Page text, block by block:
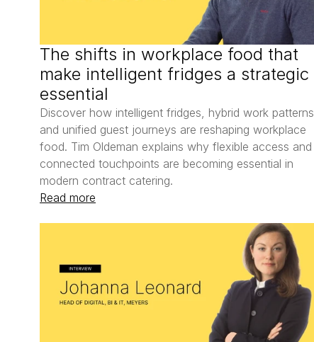
The shifts in workplace food that
make intelligent fridges a strategic
essential
Discover how intelligent fridges, hybrid work patterns
and unified guest journeys are reshaping workplace
food. Tim Oldeman explains why flexible access and
connected touchpoints are becoming essential in
modern contract catering.
Read more